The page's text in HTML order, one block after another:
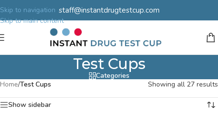
Skip to navigation
Skip to main content
staff@instantdrugtestcup.com
Test Cups
Categories
Home/Test Cups Showing all 27 results
Show sidebar